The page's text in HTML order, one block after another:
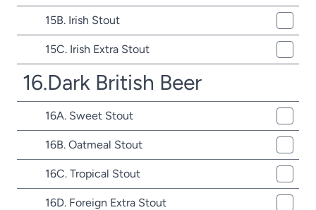
15B. Irish Stout
15C. Irish Extra Stout
16.Dark British Beer
16A. Sweet Stout
16B. Oatmeal Stout
16C. Tropical Stout
16D. Foreign Extra Stout